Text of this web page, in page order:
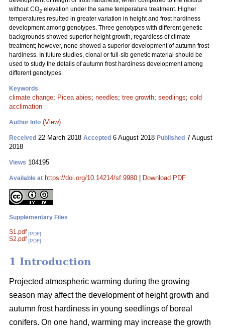
without CO2 elevation under the same temperature treatment. Higher
temperatures resulted in greater variation in height and frost hardiness
development among genotypes. Three genotypes with different genetic
backgrounds showed superior height growth, regardless of climate
treatment; however, none showed a superior development of autumn frost
hardiness. In future studies, clonal or full-sib genetic material should be
used to study the details of autumn frost hardiness development among
different genotypes.
Keywords
climate change; Picea abies; needles; tree growth; seedlings; cold
acclimation
Author Info (View)
Received 22 March 2018 Accepted 6 August 2018 Published 7 August
2018
Views 104195
Available at https://doi.org/10.14214/sf.9980 Download PDF
Supplementary Files
S1.pdf [PDF]
S2.pdf [PDF]
1 Introduction
Projected atmospheric warming during the growing
season may affect the development of height growth and
autumn frost hardiness in young seedlings of boreal
conifers. On one hand, warming may increase the growth